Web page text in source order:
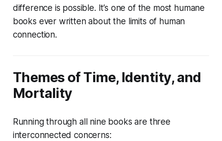
difference is possible. It’s one of the most humane
books ever written about the limits of human
connection.
Themes of Time, Identity, and
Mortality
Running through all nine books are three
interconnected concerns: